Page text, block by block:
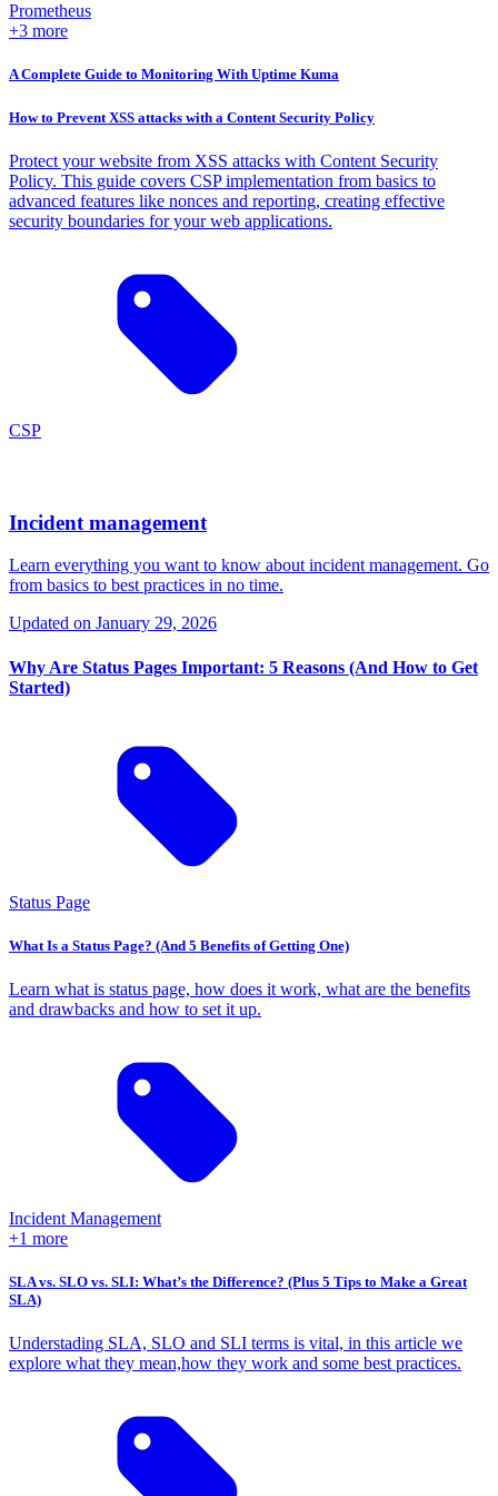
Prometheus
+3 more
A Complete Guide to Monitoring With Uptime Kuma
How to Prevent XSS attacks with a Content Security Policy
Protect your website from XSS attacks with Content Security
Policy. This guide covers CSP implementation from basics to
advanced features like nonces and reporting, creating effective
security boundaries for your web applications.
CSP
Incident management
Learn everything you want to know about incident management. Go
from basics to best practices in no time.
Updated on January 29, 2026
Why Are Status Pages Important: 5 Reasons (And How to Get
Started)
Status Page
What Is a Status Page? (And 5 Benefits of Getting One)
Learn what is status page, how does it work, what are the benefits
and drawbacks and how to set it up.
Incident Management
+1 more
SLA vs. SLO vs. SLI: What’s the Difference? (Plus 5 Tips to Make a Great
SLA)
Understading SLA, SLO and SLI terms is vital, in this article we
explore what they mean,how they work and some best practices.